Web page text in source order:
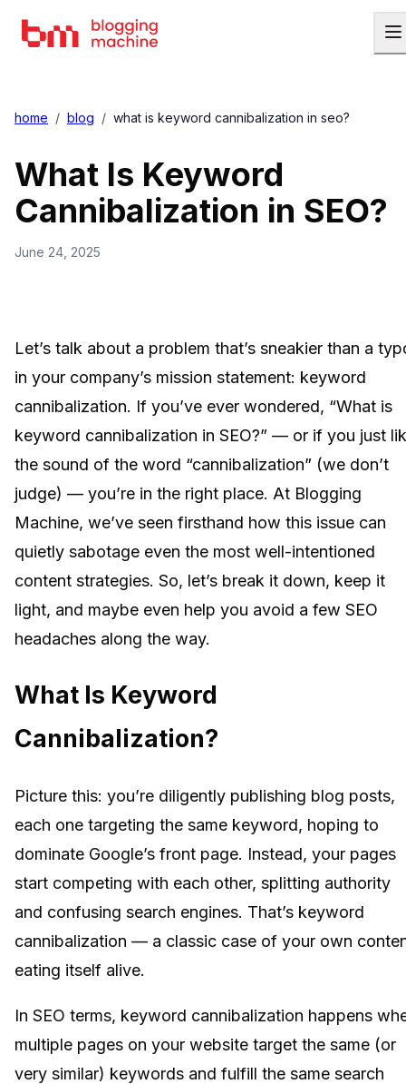
home / blog / what is keyword cannibalization in seo?
What Is Keyword
Cannibalization in SEO?
June 24, 2025
Let’s talk about a problem that’s sneakier than a
in your company’s mission statement: keyword
cannibalization. If you’ve ever wondered, “What is
keyword cannibalization in SEO?” — or if you just
the sound of the word “cannibalization” (we don’t
judge) — you’re in the right place. At Blogging
Machine, we’ve seen firsthand how this issue can
quietly sabotage even the most well-intentioned
content strategies. So, let’s break it down, keep it
light, and maybe even help you avoid a few SEO
headaches along the way.
What Is Keyword
Cannibalization?
Picture this: you’re diligently publishing blog posts,
each one targeting the same keyword, hoping to
dominate Google’s front page. Instead, your pages
start competing with each other, splitting authority
and confusing search engines. That’s keyword
cannibalization — a classic case of your own
eating itself alive.
In SEO terms, keyword cannibalization happens
multiple pages on your website target the same (or
very similar) keywords and fulfill the same search